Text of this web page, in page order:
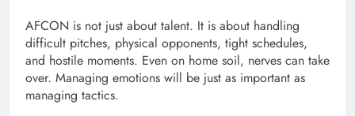
AFCON is not just about talent. It is about handling
difficult pitches, physical opponents, tight schedules,
and hostile moments. Even on home soil, nerves can take
over. Managing emotions will be just as important as
managing tactics.